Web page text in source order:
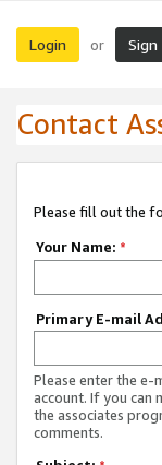
Login or Sign
Contact
Please fill out the
Your Name: *
Primary E-mail
Please enter the e-
account. If you can
the associates
comments.